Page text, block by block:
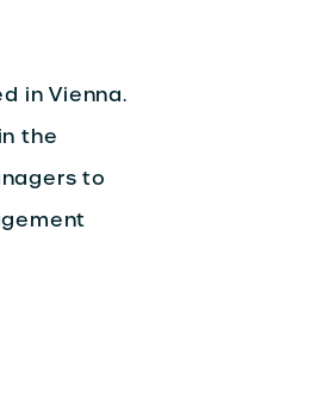
in Vienna.
the
to